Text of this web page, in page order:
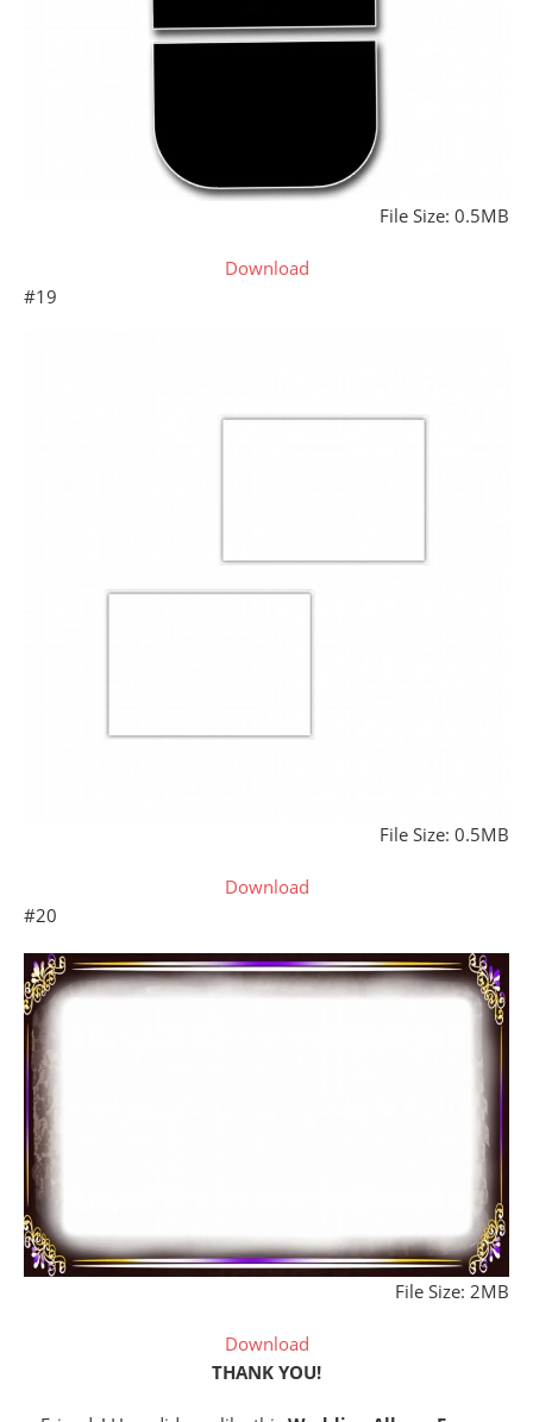
File Size: 0.5MB
Download
#19
File Size: 0.5MB
Download
#20
File Size: 2MB
Download
THANK YOU!